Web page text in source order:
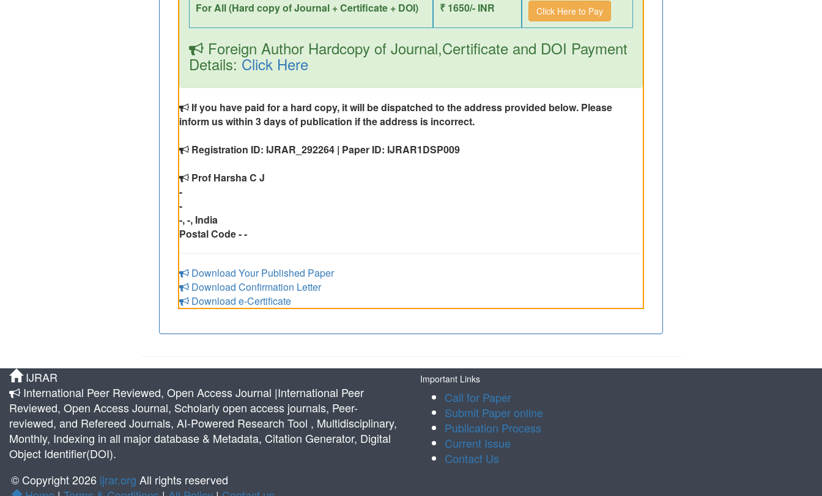
For All (Hard copy of Journal + Certificate + DOI) ₹ 1650/- INR Click Here to Pay
Foreign Author Hardcopy of Journal,Certificate and DOI Payment
Details: Click Here
If you have paid for a hard copy, it will be dispatched to the address provided below. Please
inform us within 3 days of publication if the address is incorrect.
Registration ID: IJRAR_292264 | Paper ID: IJRAR1DSP009
Prof Harsha C J
-
-
-, -, India
Postal Code - -
Download Your Published Paper
Download Confirmation Letter
Download e-Certificate
IJRAR
International Peer Reviewed, Open Access Journal |International Peer
Reviewed, Open Access Journal, Scholarly open access journals, Peer-
reviewed, and Refereed Journals, AI-Powered Research Tool , Multidisciplinary,
Monthly, Indexing in all major database & Metadata, Citation Generator, Digital
Object Identifier(DOI).
Important Links
Call for Paper
Submit Paper online
Publication Process
Current Issue
Contact Us
© Copyright 2026 ijrar.org All rights reserved